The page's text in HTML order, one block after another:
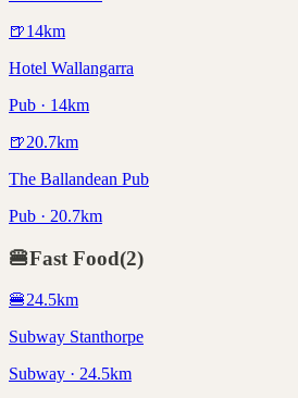
🍺14km
Hotel Wallangarra
Pub · 14km
🍺20.7km
The Ballandean Pub
Pub · 20.7km
🍔Fast Food(2)
🍔24.5km
Subway Stanthorpe
Subway · 24.5km